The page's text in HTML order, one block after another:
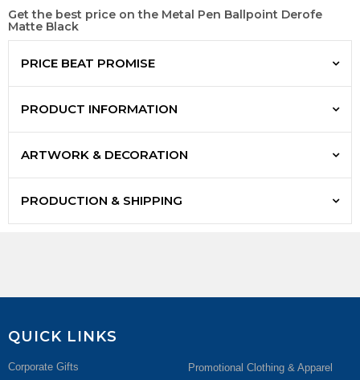
Get the best price on the Metal Pen Ballpoint Derofe
Matte Black
PRICE BEAT PROMISE
PRODUCT INFORMATION
ARTWORK & DECORATION
PRODUCTION & SHIPPING
QUICK LINKS
Corporate Gifts
Promotional Clothing & Apparel